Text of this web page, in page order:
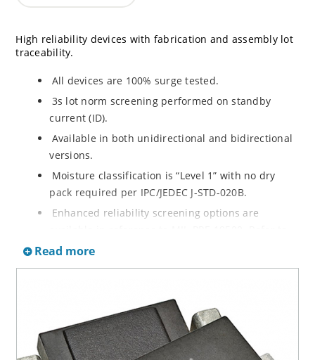
High reliability devices with fabrication and assembly lot
traceability.
All devices are 100% surge tested.
3s lot norm screening performed on standby
current (ID).
Available in both unidirectional and bidirectional
versions.
Moisture classification is “Level 1” with no dry
pack required per IPC/JEDEC J-STD-020B.
Enhanced reliability screening options are
High Reliability Up-Screened Plastic Products
RoHS compliant versions available.
Axial-lead equivalent packages for thru-hole
mounting are available as 1.5KE6.8A to
1.5KE200CA or 1N6267 thru 1N6303A and 1N5908
Read more